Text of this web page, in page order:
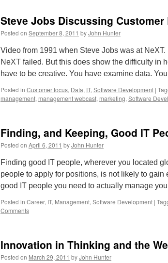
Management
Consulting
As
You
Need
It
Steve Jobs Discussing Customer
Posted on September 8, 2011 byJohn Hunter
Video from 1991 when Steve Jobs was at
NeXT failed. But this does show the difficulty in
have to be creative. You have examine data.
Posted in Customer focus, Data, IT, Software Development |
management, management webcast, marketing, Software
Finding, and Keeping, Good IT
Posted on April 6, 2011 byJohn Hunter
Finding good IT people, wherever you located
people to apply for positions, is not likely to
good IT people you need to actually manage
Posted in Career, IT, Management, Software Development |
Comments
Innovation in Thinking and the
Posted on March 29, 2011 byJohn Hunter